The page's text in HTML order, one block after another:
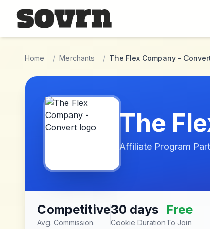
Skip to main content
Home / Merchants / The Flex Company -
The
Affiliate Program
Competitive
Avg. Commission
30 days
Cookie Duration
Free
To Join